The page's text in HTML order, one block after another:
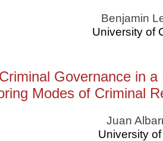
Benjamin
University of
Criminal Governance in
Modes of Criminal
Juan
University